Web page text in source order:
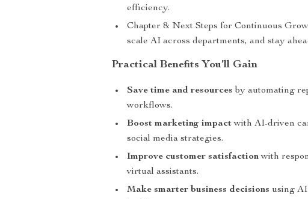
efficiency.
Chapter 8: Next Steps for Continuous
scale AI across departments, and stay
Practical Benefits You’ll Gain
Save time and resources by automating
workflows.
Boost marketing impactwith AI-driven
social media strategies.
Improve customer satisfactionwith
virtual assistants.
Make smarter business decisions using